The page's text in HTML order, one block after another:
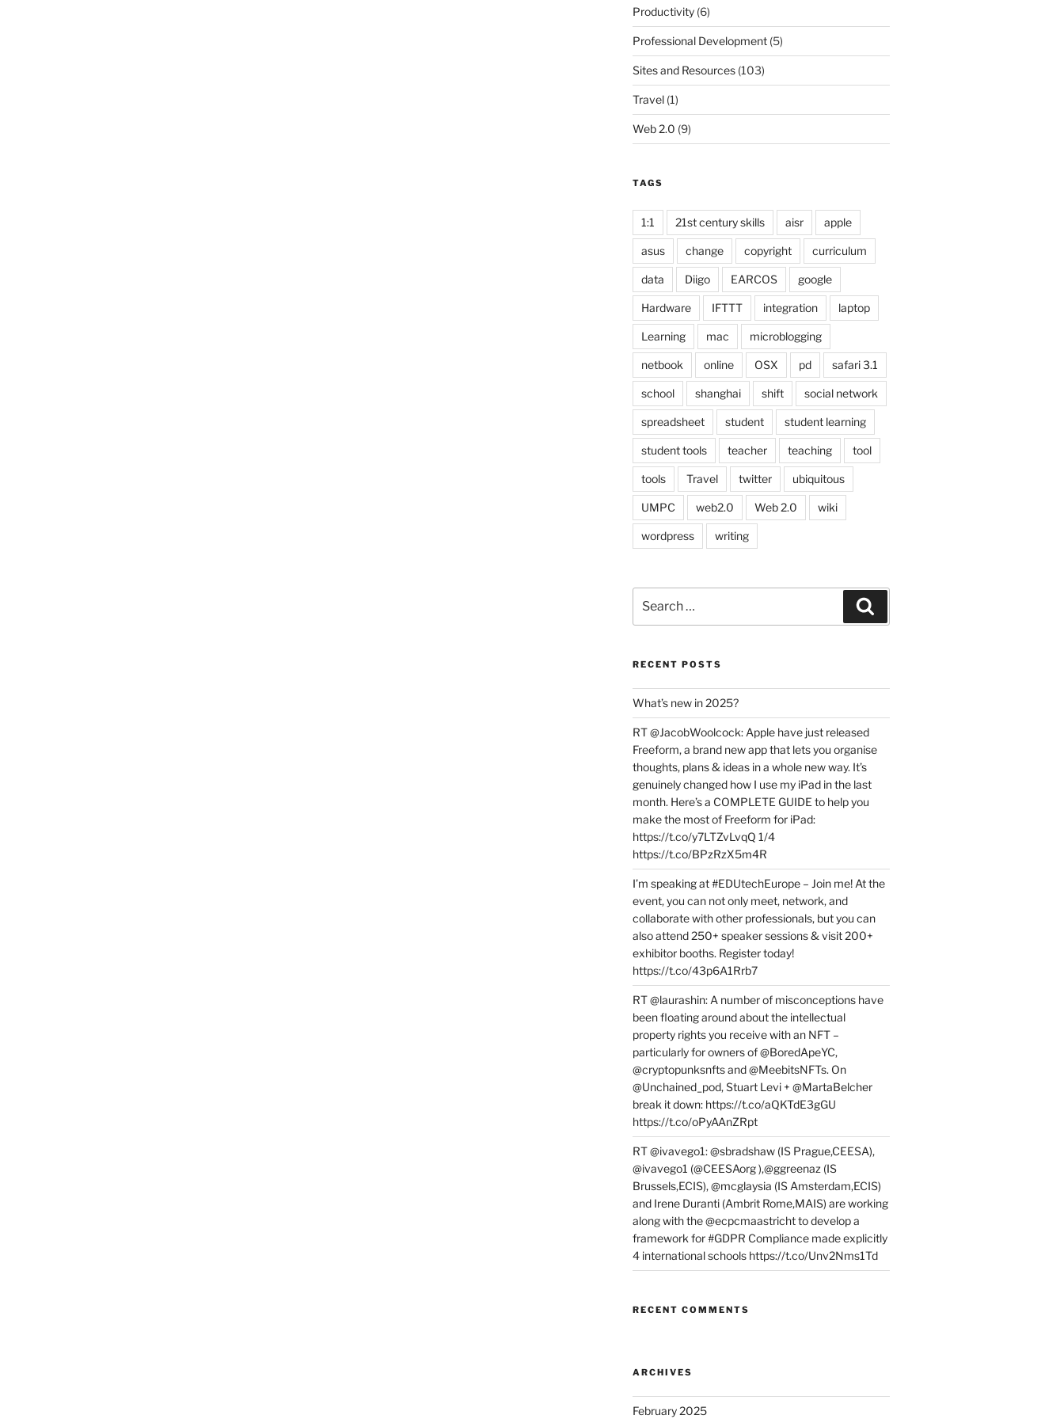
Productivity(6)
Professional Development(5)
Sites and Resources(103)
Travel(1)
Web 2.0 (9)
TAGS
1:1 21st century skills aisr apple
asus change copyright curriculum
data Diigo EARCOS google
Hardware IFTTT integration laptop
Learning mac microblogging
netbook online OSX pd safari 3.1
school shanghai shift social network
spreadsheet student student learning
student tools teacher teaching tool
tools Travel twitter ubiquitous
UMPC web2.0 Web 2.0 wiki
wordpress writing
for:
RECENT POSTS
What’s new in 2025?
RT @JacobWoolcock: Apple have just released
Freeform, a brand new app that lets you organise
thoughts, plans & ideas in a whole new way. It’s
genuinely changed how I use my iPad in the last
month. Here’s a COMPLETE GUIDE to help you
make the most of Freeform for iPad:
https://t.co/y7LTZvLvqQ 1/4
https://t.co/BPzRzX5m4R
I’m speaking at #EDUtechEurope – Join me! At the
event, you can not only meet, network, and
collaborate with other professionals, but you can
also attend 250+ speaker sessions & visit 200+
exhibitor booths. Register today!
https://t.co/43p6A1Rrb7
RT @laurashin: A number of misconceptions have
been floating around about the intellectual
property rights you receive with an NFT –
particularly for owners of @BoredApeYC,
@cryptopunksnfts and @MeebitsNFTs. On
@Unchained_pod, Stuart Levi + @MartaBelcher
break it down: https://t.co/aQKTdE3gGU
https://t.co/oPyAAnZRpt
RT @ivavego1: @sbradshaw (IS Prague,CEESA),
@ivavego1 (@CEESAorg ),@ggreenaz (IS
Brussels,ECIS), @mcglaysia (IS Amsterdam,ECIS)
and Irene Duranti (Ambrit Rome,MAIS) are working
along with the @ecpcmaastricht to develop a
framework for #GDPR Compliance made explicitly
4 international schools https://t.co/Unv2Nms1Td
RECENT COMMENTS
ARCHIVES
February 2025